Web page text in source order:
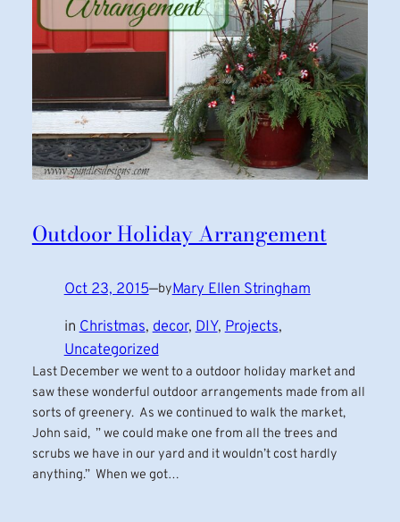
Outdoor Holiday Arrangement
Oct 23, 2015—byMary Ellen Stringham
inChristmas, decor, DIY, Projects
Uncategorized
Last December we went to a outdoor holiday market and
saw these wonderful outdoor arrangements made from all
sorts of greenery. As we continued to walk the market,
John said, ” we could make one from all the trees and
scrubs we have in our yard and it wouldn’t cost hardly
anything.” When we got…